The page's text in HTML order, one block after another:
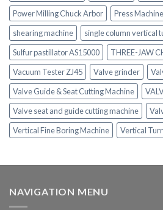
Power Milling Chuck Arbor
Press Machine
shearing machine
single column vertical
Sulfur pastillator AS15000
THREE-JAW
Vacuum Tester ZJ45
Valve grinder
Valve Guide & Seat Cutting Machine
Valve seat and guide cutting machine
Vertical Fine Boring Machine
Vertical
NAVIGATION MENU